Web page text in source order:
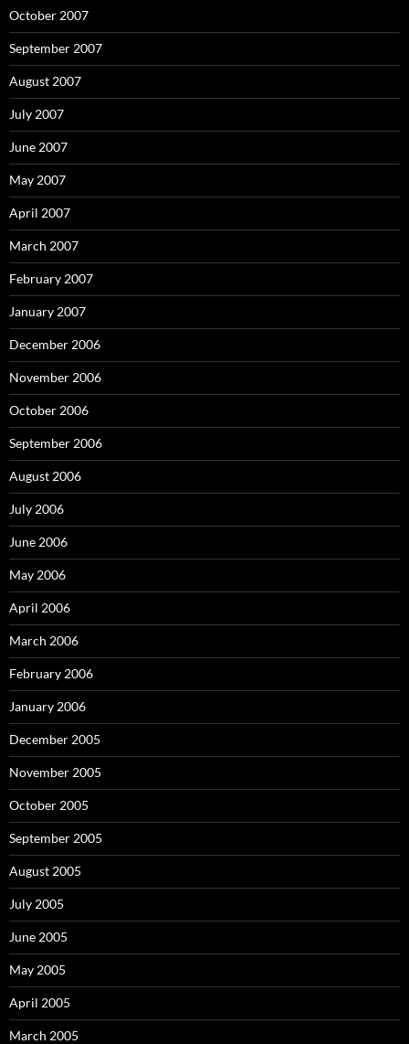
October 2007
September 2007
August 2007
July 2007
June 2007
May 2007
April 2007
March 2007
February 2007
January 2007
December 2006
November 2006
October 2006
September 2006
August 2006
July 2006
June 2006
May 2006
April 2006
March 2006
February 2006
January 2006
December 2005
November 2005
October 2005
September 2005
August 2005
July 2005
June 2005
May 2005
April 2005
March 2005